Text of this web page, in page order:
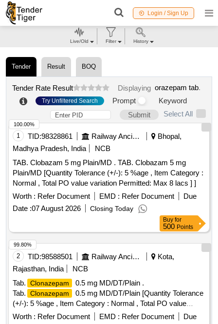
Login / Sign Up
Tender Result BOQ
Tender Rate Result Displaying orazepam tab.
Try Unfiltered Search Prompt
Keyword
Submit
Select All
1 TID:98328861 Railway Ancillaries
Bhopal,
Madhya Pradesh, India
NCB
TAB. Clobazam 5 mg Plain/MD . TAB. Clobazam 5 mg
Plain/MD [Quantity Tolerance (+/-): 5 %age , Item Category :
Normal , Total PO value variation Permitted: Max 8 lacs ] ]
Worth : Refer Document EMD : Refer Document
Due
Date :07 August 2026 Closing Today
100.00%
Buy for
500 Points
2 TID:98588501 Railway Ancillaries
Kota,
Rajasthan, India
NCB
Tab.
Clonazepam
0.5 mg MD/DT/Plain .
Tab.
Clonazepam
0.5 mg MD/DT/Plain [Quantity Tolerance
(+/-): 5 %age , Item Category : Normal , Total PO value
variation Permitted: Max 8 lacs ] ]
Worth : Refer Document EMD : Refer Document
Due
99.80%
Live/Old Filter History